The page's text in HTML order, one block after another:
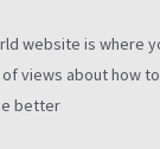
website is where
views about how
better